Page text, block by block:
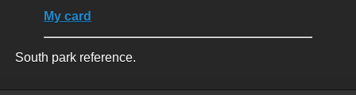
My card
South park reference.